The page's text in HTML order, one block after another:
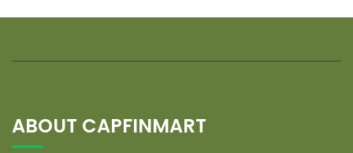
ABOUT CAPFINMART